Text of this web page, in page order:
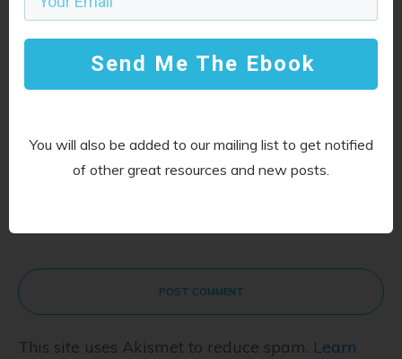
Website
POST COMMENT
This site uses Akismet to reduce spam. Learn
Send Me The Ebook
You will also be added to our mailing list to get notified
of other great resources and new posts.